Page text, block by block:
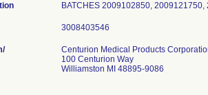
BATCHES 2009102850,
Centurion Medical Products
100 Centurion Way
Williamston MI 48895-9086